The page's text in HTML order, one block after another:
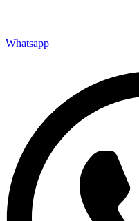
Whatsapp